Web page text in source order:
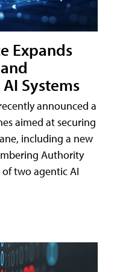
Expands
Systems
announced a
aimed at securing
including a new
Authority
two agentic AI